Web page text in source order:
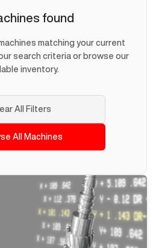
found
matching your current
search criteria or browse our
inventory.
All Filters
All Machines